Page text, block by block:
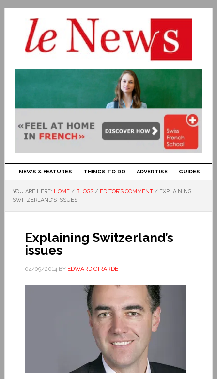
NEWS & FEATURES THINGS TO DO ADVERTISE GUIDES
YOU ARE HERE: HOME / BLOGS / EDITOR’S COMMENT / EXPLAINING
SWITZERLAND’S ISSUES
Explaining Switzerland’s
issues
04/09/2014BY EDWARD GIRARDET